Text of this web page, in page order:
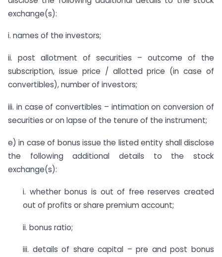
exchange(s):
i. names of the investors;
ii. post allotment of securities – outcome of the
subscription, issue price / allotted price (in case of
convertibles), number of investors;
iii. in case of convertibles – intimation on conversion of
securities or on lapse of the tenure of the instrument;
e) in case of bonus issue the listed entity shall disclose
the following additional details to the stock
exchange(s):
i. whether bonus is out of free reserves created
out of profits or share premium account;
ii. bonus ratio;
iii. details of share capital – pre and post bonus